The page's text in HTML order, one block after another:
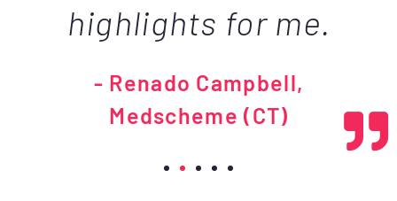
highlights for me.
- Renado Campbell,
Medscheme (CT)